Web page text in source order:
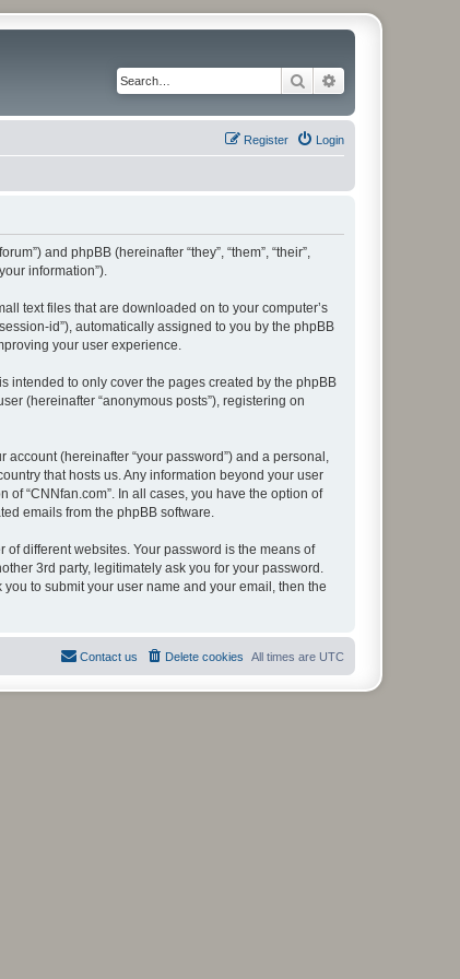
Search
Login
Register
and phpBB (hereinafter “they”, “them”, “their”,
information”).
text files that are downloaded on to your computer’s
id”), automatically assigned to you by the phpBB
your user experience.
intended to only cover the pages created by the phpBB
(hereinafter “anonymous posts”), registering on
(hereinafter “your password”) and a personal,
that hosts us. Any information beyond your user
“CNNfan.com”. In all cases, you have the option of
emails from the phpBB software.
different websites. Your password is the means of
3rd party, legitimately ask you for your password.
to submit your user name and your email, then the
All times are UTC
Delete cookies
Contact us